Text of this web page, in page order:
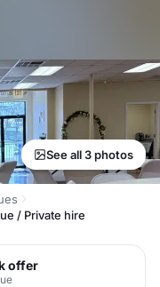
See all 3 photos
/ Private hire
offer